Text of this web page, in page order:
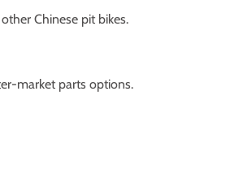
Chinese pit bikes.
market parts options.